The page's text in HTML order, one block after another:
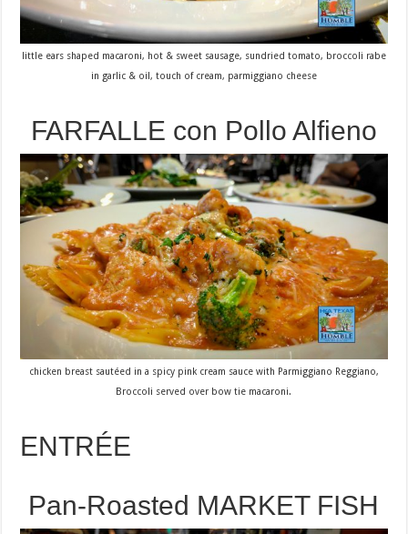
little ears shaped macaroni, hot & sweet sausage, sundried tomato, broccoli rabe
in garlic & oil, touch of cream, parmiggiano cheese
FARFALLE con Pollo Alfieno
chicken breast sautéed in a spicy pink cream sauce with Parmiggiano Reggiano,
Broccoli served over bow tie macaroni.
ENTRÉE
Pan-Roasted MARKET FISH